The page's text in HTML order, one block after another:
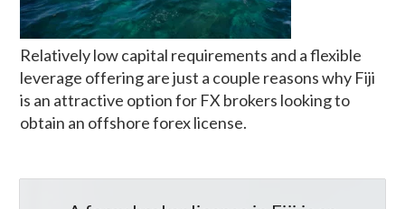
Relatively low capital requirements and a flexible
leverage offering are just a couple reasons why Fiji
is an attractive option for FX brokers looking to
obtain an offshore forex license.